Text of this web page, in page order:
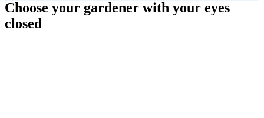
Choose your gardener with your eyes
closed